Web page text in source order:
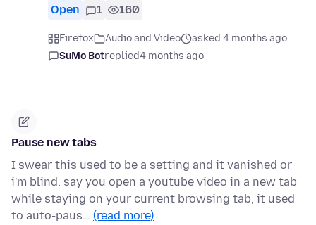
Open 1 160
Firefox Audio and Video
asked 4 months ago
SuMo Botreplied4 months ago
Pause new tabs
I swear this used to be a setting and it vanished or
i'm blind. say you open a youtube video in a new tab
while staying on your current browsing tab, it used
to auto-paus… (read more)